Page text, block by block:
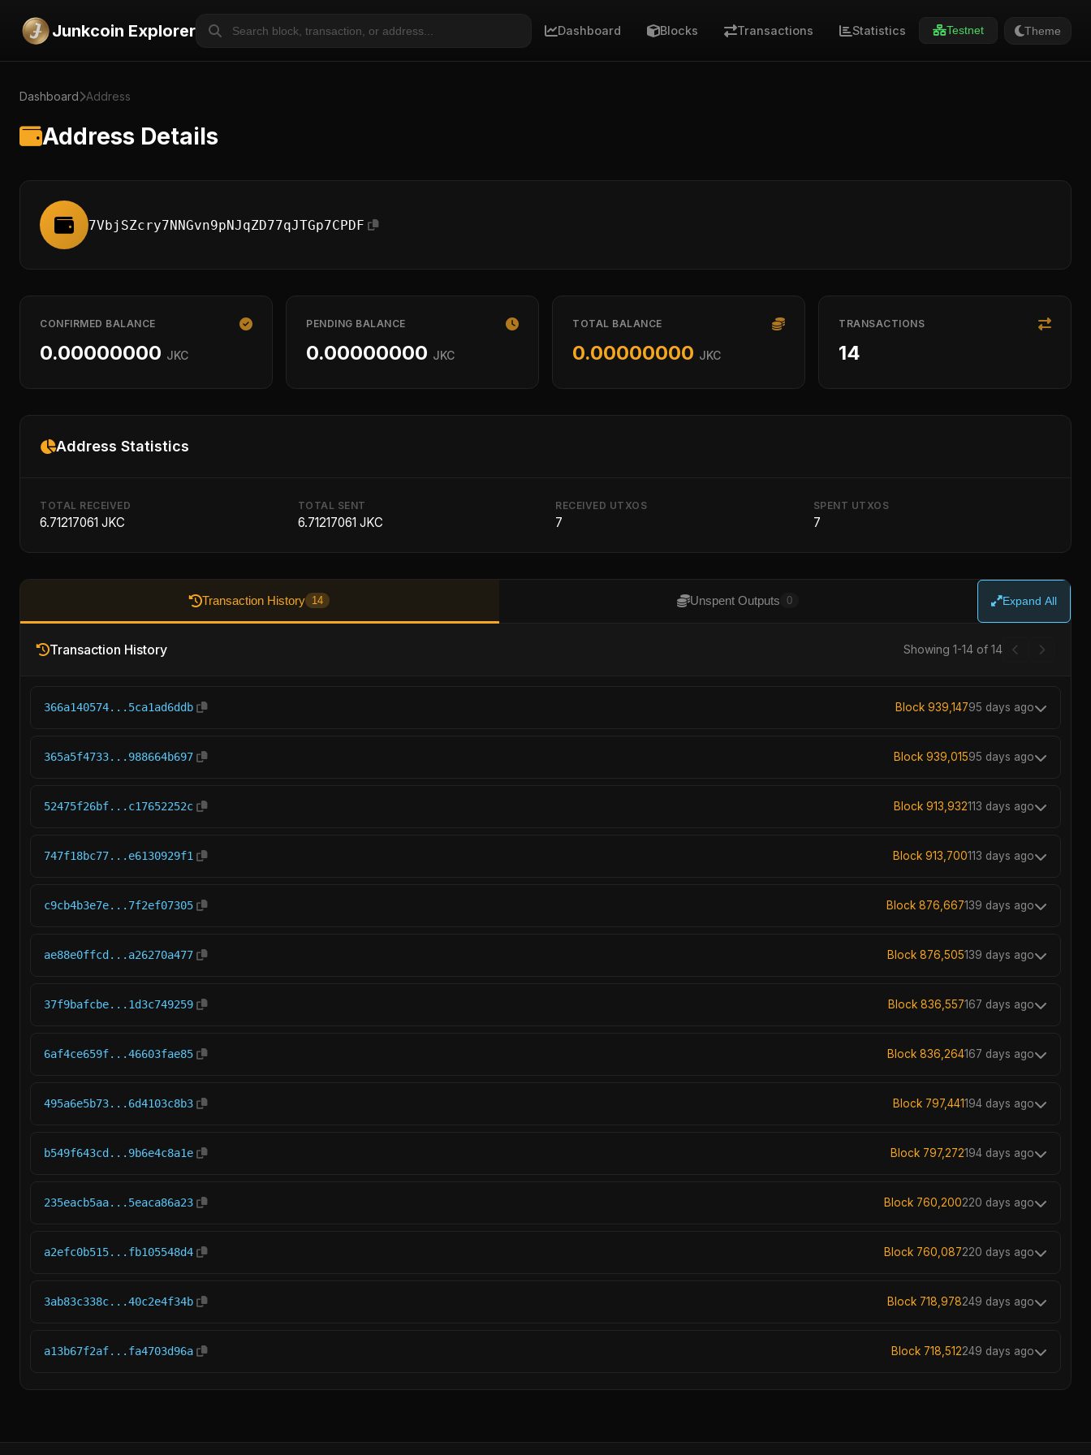
Junkcoin Explorer Dashboard Blocks Transactions Statistics Testnet Theme
Dashboard Address
Address Details
7VbjSZcry7NNGvn9pNJqZD77qJTGp7CPDF
CONFIRMED BALANCE
0.00000000 JKC
PENDING BALANCE
0.00000000 JKC
TOTAL BALANCE
0.00000000 JKC
TRANSACTIONS
14
Address Statistics
TOTAL RECEIVED
6.71217061 JKC
TOTAL SENT
6.71217061 JKC
RECEIVED UTXOS
7
SPENT UTXOS
7
Transaction History 14 Unspent Outputs 0 Expand All
Transaction History Showing 1-14 of 14
366a140574...5ca1ad6ddb Block 939,14795 days ago
365a5f4733...988664b697 Block 939,01595 days ago
52475f26bf...c17652252c Block 913,932113 days ago
747f18bc77...e6130929f1 Block 913,700113 days ago
c9cb4b3e7e...7f2ef07305 Block 876,667139 days ago
ae88e0ffcd...a26270a477 Block 876,505139 days ago
37f9bafcbe...1d3c749259 Block 836,557167 days ago
6af4ce659f...46603fae85 Block 836,264167 days ago
495a6e5b73...6d4103c8b3 Block 797,441194 days ago
b549f643cd...9b6e4c8a1e Block 797,272194 days ago
235eacb5aa...5eaca86a23 Block 760,200220 days ago
a2efc0b515...fb105548d4 Block 760,087220 days ago
3ab83c338c...40c2e4f34b Block 718,978249 days ago
a13b67f2af...fa4703d96a Block 718,512249 days ago